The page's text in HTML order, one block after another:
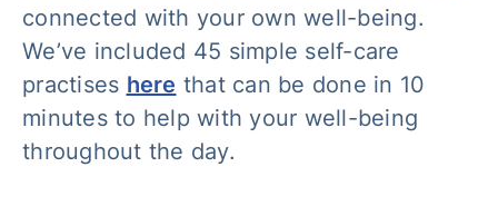
connected with your own well-being.
We’ve included 45 simple self-care
practises here that can be done in 10
minutes to help with your well-being
throughout the day.